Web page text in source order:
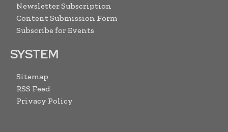
Newsletter Subscription
Content Submission Form
Subscribe for Events
SYSTEM
Sitemap
RSS Feed
Privacy Policy